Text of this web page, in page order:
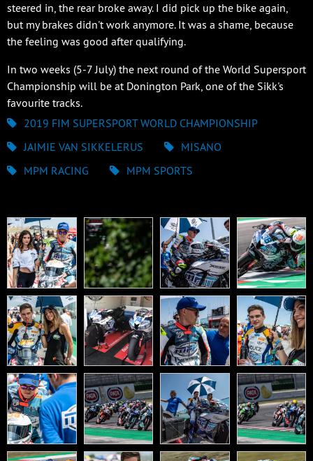
steered in, the rear broke away. I did pick up the bike again,
but my brakes didn't work anymore. It was a shame, because
the feeling was good after qualifying.
In two weeks (5-7 July) the next round of the World Supersport
Championship will be at Donington Park, one of the Sikk's
favourite tracks.
2019 FIM SUPERSPORT WORLD CHAMPIONSHIP
JAIMIE VAN SIKKELERUS
MISANO
MPM RACING
MPM SPORTS